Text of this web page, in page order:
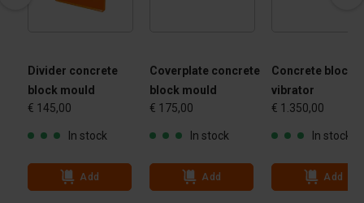
Divider concrete
block mould
€ 145,00
In stock
Add
Coverplate concrete
block mould
€ 175,00
In stock
Add
Concrete block
vibrator
€ 1.350,00
In stock
Add